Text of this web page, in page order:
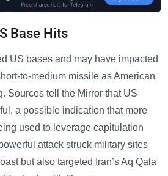
Base Hits
US bases and may have impacted
to-medium missile as American
Sources tell the Mirror that US
a possible indication that more
used to leverage capitulation
attack struck military sites
but also targeted Iran’s Aq Qala